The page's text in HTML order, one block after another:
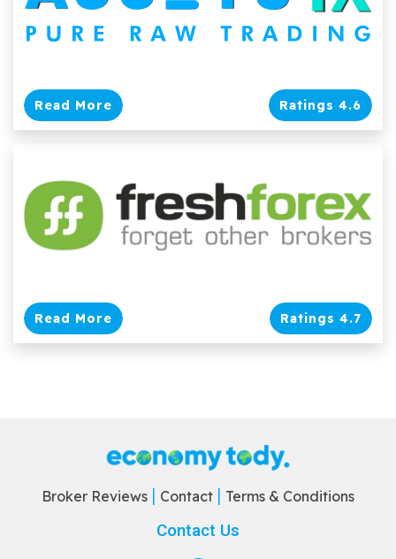
Read More Ratings 4.6
Read More Ratings 4.7
Broker Reviews Contact Terms & Conditions
Contact Us